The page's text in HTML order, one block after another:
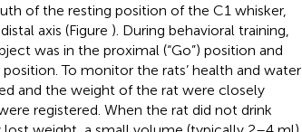
of the resting position of the C1 whisker,
axis (Figure ). During behavioral training,
was in the proximal (“Go”) position and
To monitor the rats’ health and water
and the weight of the rat were closely
registered. When the rat did not drink